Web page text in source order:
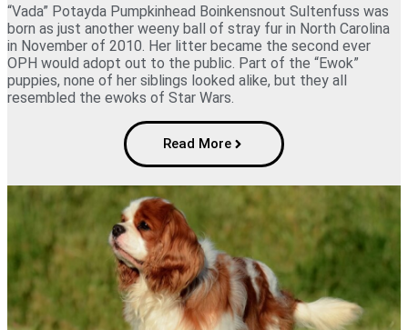
“Vada” Potayda Pumpkinhead Boinkensnout Sultenfuss was
born as just another weeny ball of stray fur in North Carolina
in November of 2010. Her litter became the second ever
OPH would adopt out to the public. Part of the “Ewok”
puppies, none of her siblings looked alike, but they all
resembled the ewoks of Star Wars.
Read More